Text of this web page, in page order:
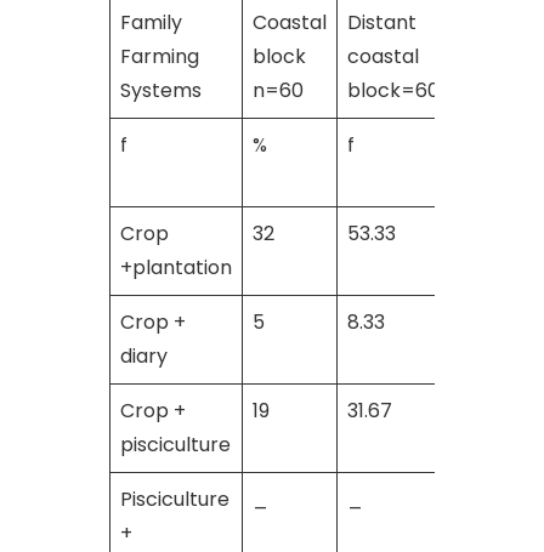
Family
Farming
Systems
Coastal
block
n=60
Distant
coastal
block=60
f % f
Crop
+plantation
32 53.33
Crop +
diary
5 8.33
Crop +
pisciculture
19 31.67
Pisciculture
+